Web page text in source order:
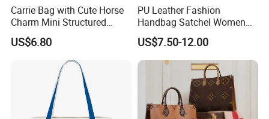
Carrie Bag with Cute Horse
Charm Mini Structured
Handbag Factory Price
Wholesale
US$6.80
PU Leather Fashion
Handbag Satchel Women
Hand Bags Shoulder Bags
US$7.50-12.00